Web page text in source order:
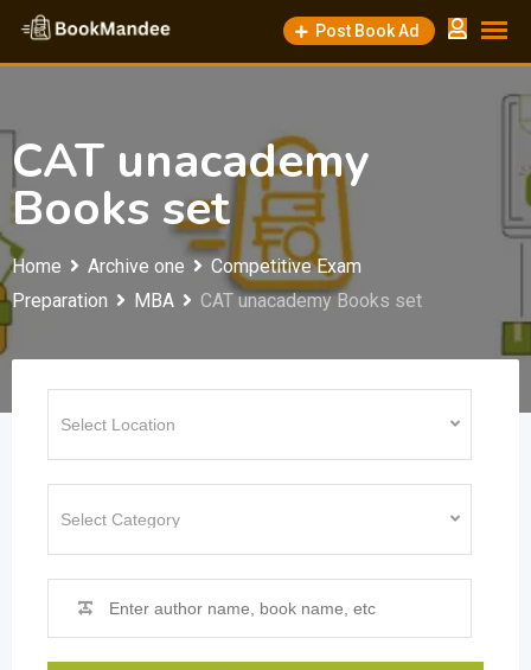
Skip
content
Post Book Ad
CAT unacademy
Books set
Home Archive one
Competitive Exam
Preparation
MBA CAT unacademy Books set